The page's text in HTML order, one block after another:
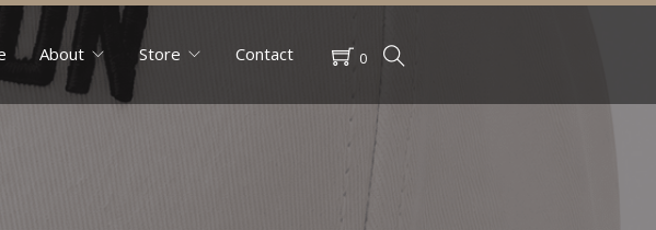
About Store Contact 0